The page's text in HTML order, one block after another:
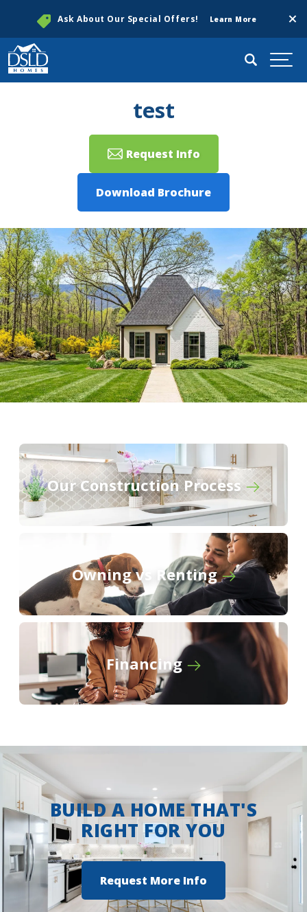
Ask About Our Special Offers! Learn More
Search
test
Request Info
Download Brochure
Our Construction Process
Owning vs Renting
Financing
BUILD A HOME THAT'S
RIGHT FOR YOU
Request More Info